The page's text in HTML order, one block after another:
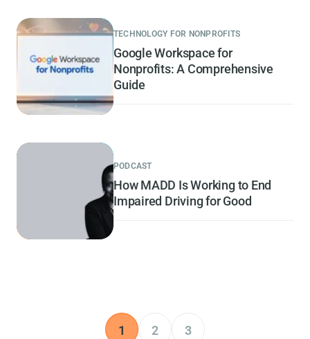
TECHNOLOGY FOR NONPROFITS
Google Workspace for
Nonprofits: A Comprehensive
Guide
PODCAST
How MADD Is Working to End
Impaired Driving for Good
1 2 3